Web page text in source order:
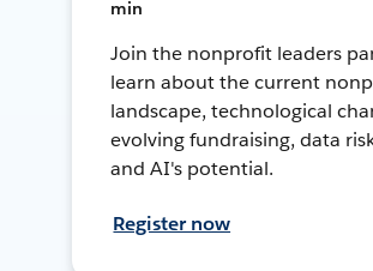
min
Join the nonprofit leaders
learn about the current
landscape, technological
evolving fundraising, data
and AI's potential.
Register now